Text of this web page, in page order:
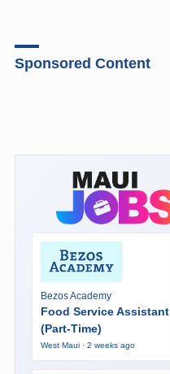
Sponsored Content
Bezos Academy
Food Service Assistant
(Part-Time)
West Maui · 2 weeks ago